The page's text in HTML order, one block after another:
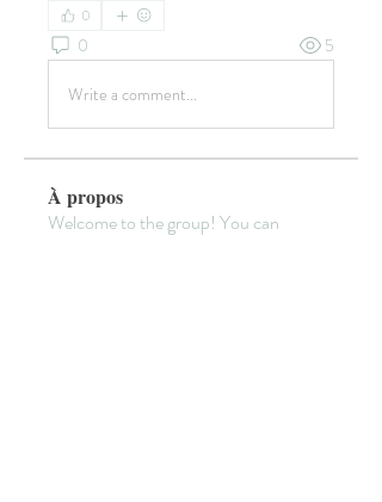
0
0 5
Write a comment...
À propos
Welcome to the group! You can